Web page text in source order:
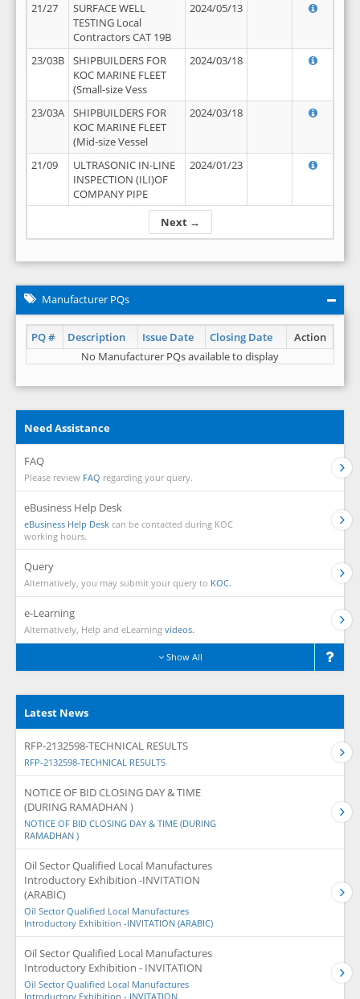
Next →
21/27
SURFACE WELL
TESTING Local
Contractors CAT 19B
2024/05/13
23/03B
SHIPBUILDERS FOR
KOC MARINE FLEET
(Small-size Vess
2024/03/18
23/03A
SHIPBUILDERS FOR
KOC MARINE FLEET
(Mid-size Vessel
2024/03/18
21/09
ULTRASONIC IN-LINE
INSPECTION (ILI)OF
COMPANY PIPE
2024/01/23
Manufacturer PQs
PQ # Description Issue Date Closing Date
Action
No Manufacturer PQs available to display
Need Assistance
FAQ
Please review FAQ regarding your query.
eBusiness Help Desk
eBusiness Help Desk can be contacted during KOC
working hours.
Query
Alternatively, you may submit your query to KOC.
e-Learning
Alternatively, Help and eLearning videos.
Show All
Latest News
RFP-2132598-TECHNICAL RESULTS
RFP-2132598-TECHNICAL RESULTS
NOTICE OF BID CLOSING DAY & TIME
(DURING RAMADHAN )
NOTICE OF BID CLOSING DAY & TIME (DURING
RAMADHAN )
Oil Sector Qualified Local Manufactures
Introductory Exhibition -INVITATION
(ARABIC)
Oil Sector Qualified Local Manufactures
Introductory Exhibition -INVITATION (ARABIC)
Oil Sector Qualified Local Manufactures
Introductory Exhibition - INVITATION
Oil Sector Qualified Local Manufactures
Introductory Exhibition - INVITATION